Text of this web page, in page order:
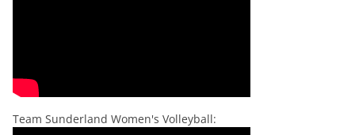
Team Sunderland Women's Volleyball: